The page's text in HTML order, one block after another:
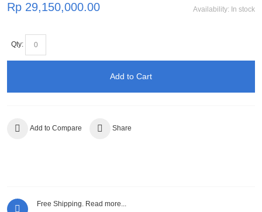
Availability: In stock
Rp 29,150,000.00
Qty:
Add to Cart
Add to Compare Share
Free Shipping. Read more...